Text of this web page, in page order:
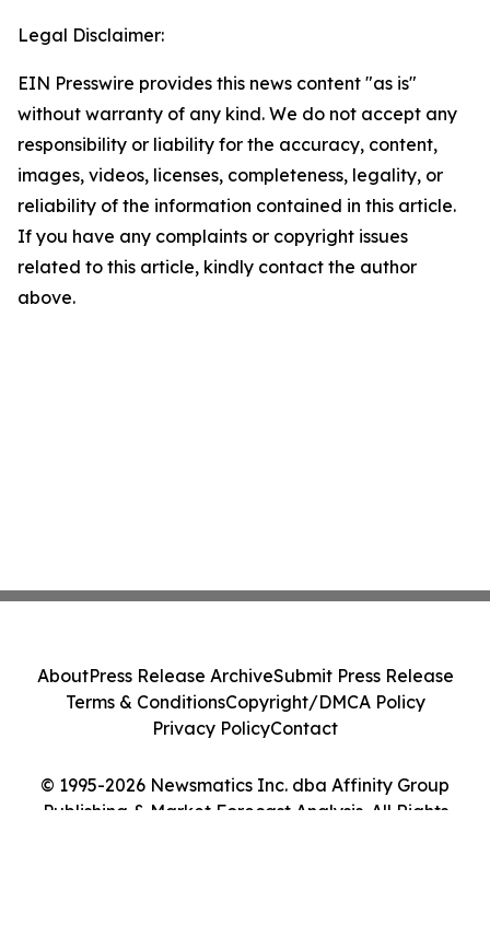
Legal Disclaimer:
EIN Presswire provides this news content "as is"
without warranty of any kind. We do not accept any
responsibility or liability for the accuracy, content,
images, videos, licenses, completeness, legality, or
reliability of the information contained in this article.
If you have any complaints or copyright issues
related to this article, kindly contact the author
above.
© 1995-2026 Newsmatics Inc. dba Affinity Group
Publishing & Market Forecast Analysis. All Rights
AboutPress Release ArchiveSubmit Press Release
Terms & ConditionsCopyright/DMCA Policy
Privacy PolicyContact